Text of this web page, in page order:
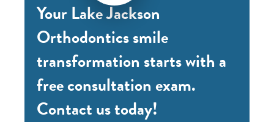
Your Lake Jackson
Orthodontics smile
transformation starts with a
free consultation exam.
Contact us today!